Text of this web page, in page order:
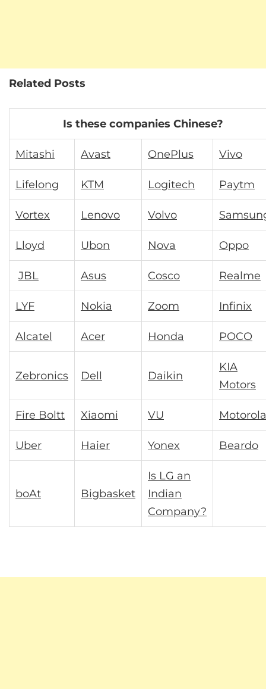
Related Posts
Is these companies Chinese?
Mitashi Avast OnePlus Vivo
Lifelong KTM Logitech Paytm
Vortex Lenovo Volvo
Lloyd Ubon Nova Oppo
JBL Asus Cosco Realme
LYF Nokia Zoom Infinix
Alcatel Acer Honda POCO
Zebronics Dell Daikin
KIA
Motors
Fire Boltt Xiaomi VU Motorola
Uber Haier Yonex Beardo
boAt Bigbasket
Is LG an
Indian
Company?